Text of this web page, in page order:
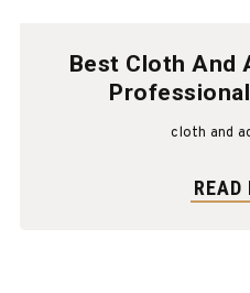
Best Cloth And
cloth and
READ